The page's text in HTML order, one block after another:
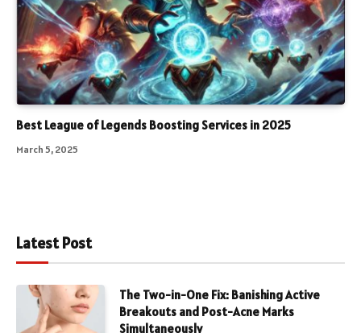
Best League of Legends Boosting Services in 2025
March 5, 2025
Latest Post
The Two-in-One Fix: Banishing Active
Breakouts and Post-Acne Marks
Simultaneously